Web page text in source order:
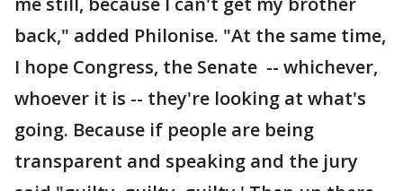
back," added Philonise. "At the same time,
I hope Congress, the Senate -- whichever,
whoever it is -- they're looking at what's
going. Because if people are being
transparent and speaking and the jury